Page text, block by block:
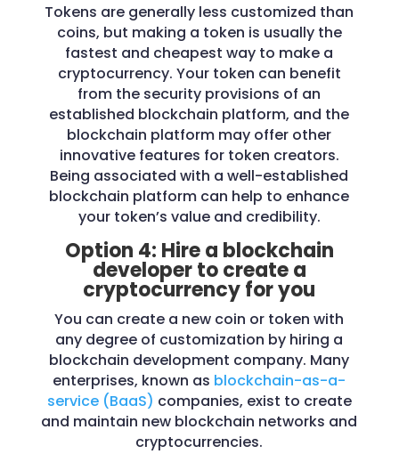
Tokens are generally less customized than
coins, but making a token is usually the
fastest and cheapest way to make a
cryptocurrency. Your token can benefit
from the security provisions of an
established blockchain platform, and the
blockchain platform may offer other
innovative features for token creators.
Being associated with a well-established
blockchain platform can help to enhance
your token’s value and credibility.
Option 4: Hire a blockchain
developer to create a
cryptocurrency for you
You can create a new coin or token with
any degree of customization by hiring a
blockchain development company. Many
enterprises, known as blockchain-as-a-
service (BaaS) companies, exist to create
and maintain new blockchain networks and
cryptocurrencies.